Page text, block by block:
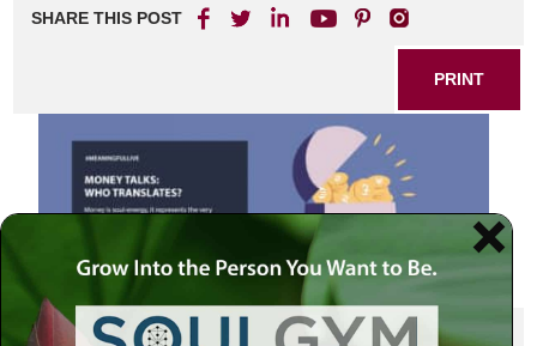
SHARE THIS POST
PRINT
SHARE THIS POST